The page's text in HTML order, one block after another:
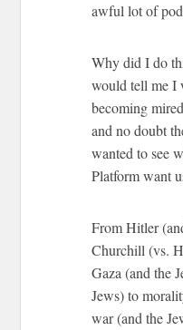
awful lot of
Why did I do
would tell me I
becoming
and no doubt
wanted to see
Platform want
From Hitler
Churchill (vs.
Gaza (and the
Jews) to
war (and the